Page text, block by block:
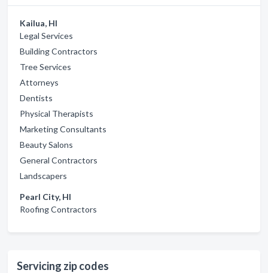
Kailua, HI
Legal Services
Building Contractors
Tree Services
Attorneys
Dentists
Physical Therapists
Marketing Consultants
Beauty Salons
General Contractors
Landscapers
Pearl City, HI
Roofing Contractors
Servicing zip codes